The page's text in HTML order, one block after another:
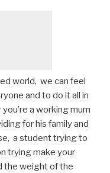
world, we can feel
and to do it all in
a working mum
for his family and
a student trying to
trying make your
the weight of the